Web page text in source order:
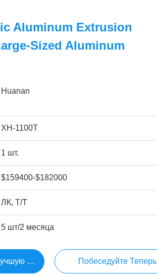
Aluminum Extrusion
Sized Aluminum
Huanan
ХН-1100Т
1 шт.
$159400-$182000
ЛК, Т/Т
5 шт/2 месяца
Цену Побеседуйте Теперь